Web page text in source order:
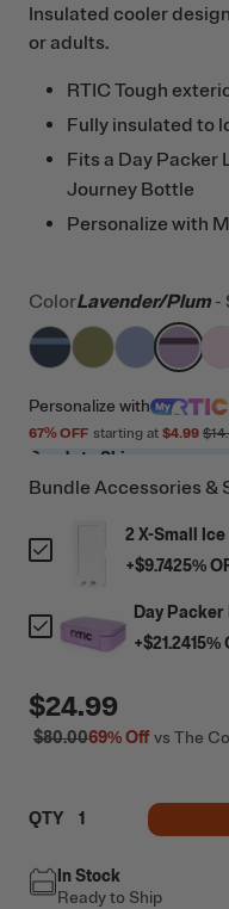
Insulated cooler
or adults.
RTIC Tough
Fully insulated to
Fits a Day Packer
Journey Bottle
Personalize with
ColorLavender/Plum -
filter by Color,Navy &
filter by Color,Olive
filter by Color,
filter by
Personalize with
67% OFF starting at $4.99
Ready to Ship
Bundle Accessories &
2 X-Small
+$9.7425%
Day
+$21.2415%
$24.99
$80.0069%Offvs The
QTY
In Stock
Ready to Ship